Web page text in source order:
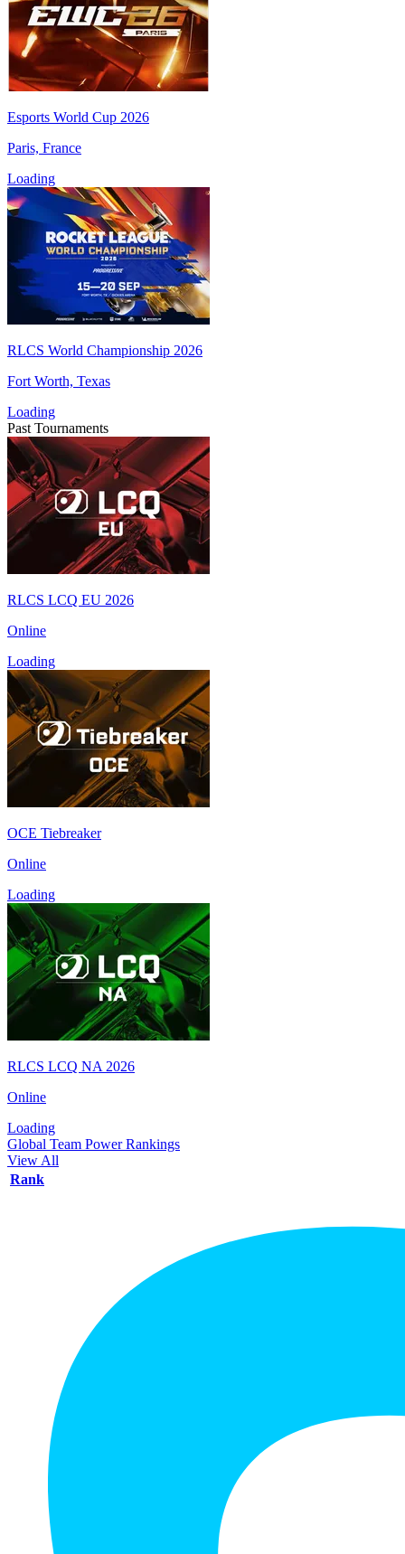
Esports World Cup 2026
Paris, France
Loading
RLCS World Championship 2026
Fort Worth, Texas
Loading
Past Tournaments
RLCS LCQ EU 2026
Online
Loading
OCE Tiebreaker
Online
Loading
RLCS LCQ NA 2026
Online
Loading
Global Team Power Rankings
View All
Rank